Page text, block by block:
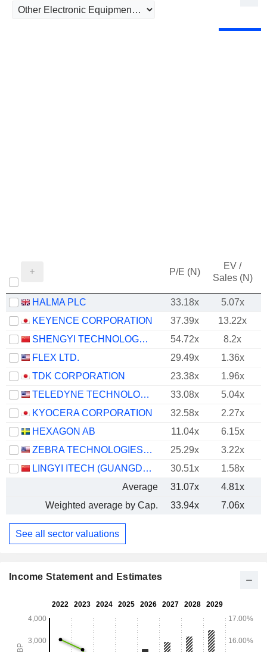
P/E (N)
EV /
Sales (N)
HALMA PLC 33.18x 5.07x
KEYENCE CORPORATION
37.39x 13.22x
SHENGYI TECHNOLOGY CO.,LTD.
54.72x 8.2x
FLEX LTD.
29.49x
1.36x
TDK CORPORATION
23.38x
1.96x
TELEDYNE TECHNOLOGIES INCORPORATED
33.08x 5.04x
KYOCERA CORPORATION
32.58x 2.27x
HEXAGON AB
11.04x 6.15x
ZEBRA TECHNOLOGIES CORPORATION
25.29x 3.22x
LINGYI ITECH (GUANGDONG) COMPANY
30.51x 1.58x
Average
31.07x 4.81x
Weighted average by Cap.
33.94x 7.06x
See all sector valuations
Income Statement and Estimates